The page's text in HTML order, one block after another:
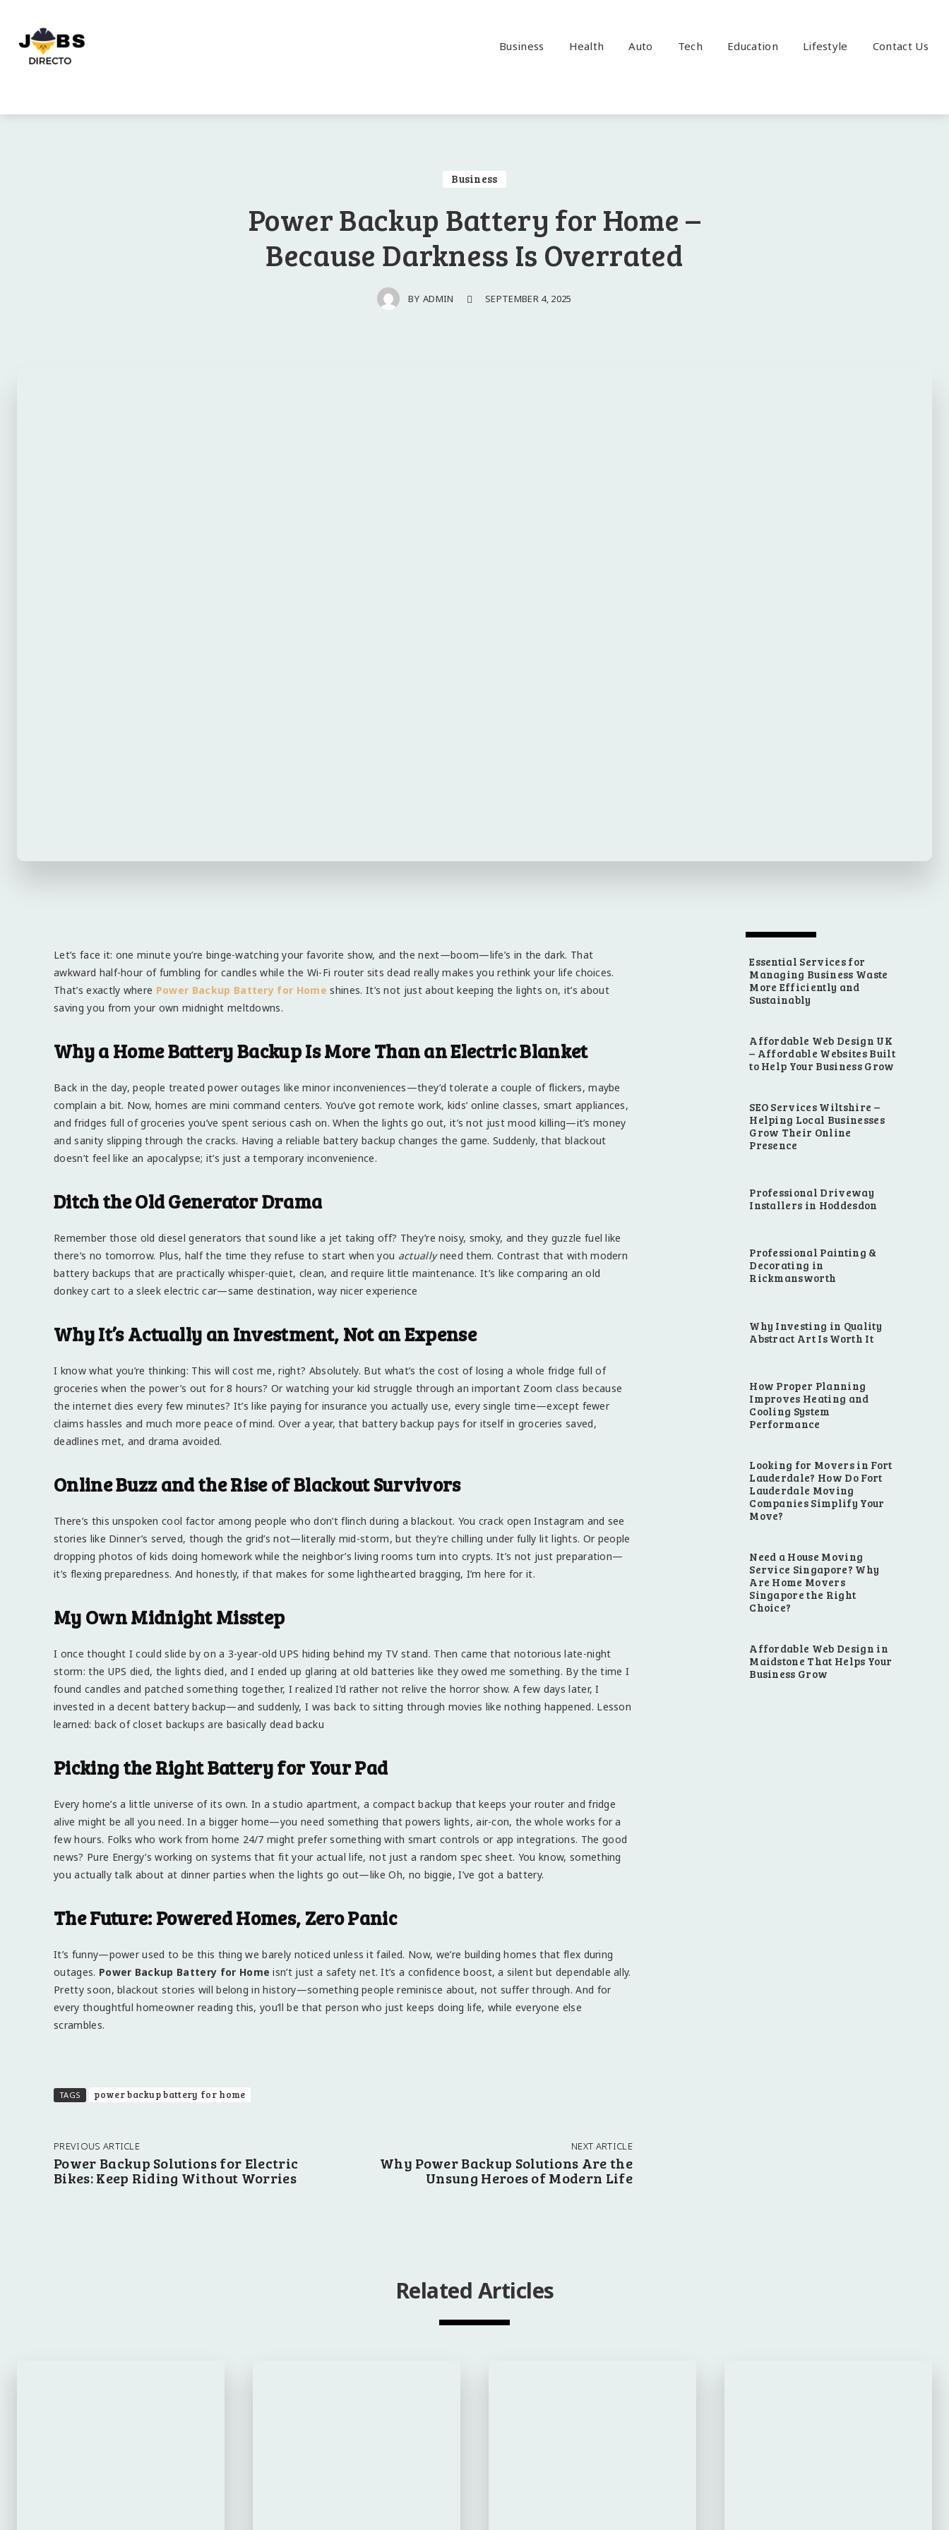
Business Health Auto Tech Education Lifestyle Contact Us
Business
Power Backup Battery for Home –
Because Darkness Is Overrated
BY ADMIN SEPTEMBER 4, 2025
Let’s face it: one minute you’re binge-watching your favorite show, and the next—boom—life’s in the dark. That
awkward half-hour of fumbling for candles while the Wi-Fi router sits dead really makes you rethink your life choices.
That’s exactly where Power Backup Battery for Home shines. It’s not just about keeping the lights on, it’s about
saving you from your own midnight meltdowns.
Why a Home Battery Backup Is More Than an Electric Blanket
Back in the day, people treated power outages like minor inconveniences—they’d tolerate a couple of flickers, maybe
complain a bit. Now, homes are mini command centers. You’ve got remote work, kids’ online classes, smart appliances,
and fridges full of groceries you’ve spent serious cash on. When the lights go out, it’s not just mood killing—it’s money
and sanity slipping through the cracks. Having a reliable battery backup changes the game. Suddenly, that blackout
doesn’t feel like an apocalypse; it’s just a temporary inconvenience.
Ditch the Old Generator Drama
Remember those old diesel generators that sound like a jet taking off? They’re noisy, smoky, and they guzzle fuel like
there’s no tomorrow. Plus, half the time they refuse to start when you actuallyneed them. Contrast that with modern
battery backups that are practically whisper-quiet, clean, and require little maintenance. It’s like comparing an old
donkey cart to a sleek electric car—same destination, way nicer experience
Why It’s Actually an Investment, Not an Expense
I know what you’re thinking: This will cost me, right? Absolutely. But what’s the cost of losing a whole fridge full of
groceries when the power’s out for 8 hours? Or watching your kid struggle through an important Zoom class because
the internet dies every few minutes? It’s like paying for insurance you actually use, every single time—except fewer
claims hassles and much more peace of mind. Over a year, that battery backup pays for itself in groceries saved,
deadlines met, and drama avoided.
Online Buzz and the Rise of Blackout Survivors
There’s this unspoken cool factor among people who don’t flinch during a blackout. You crack open Instagram and see
stories like Dinner’s served, though the grid’s not—literally mid-storm, but they’re chilling under fully lit lights. Or people
dropping photos of kids doing homework while the neighbor’s living rooms turn into crypts. It’s not just preparation—
it’s flexing preparedness. And honestly, if that makes for some lighthearted bragging, I’m here for it.
My Own Midnight Misstep
I once thought I could slide by on a 3-year-old UPS hiding behind my TV stand. Then came that notorious late-night
storm: the UPS died, the lights died, and I ended up glaring at old batteries like they owed me something. By the time I
found candles and patched something together, I realized I’d rather not relive the horror show. A few days later, I
invested in a decent battery backup—and suddenly, I was back to sitting through movies like nothing happened. Lesson
learned: back of closet backups are basically dead backu
Picking the Right Battery for Your Pad
Every home’s a little universe of its own. In a studio apartment, a compact backup that keeps your router and fridge
alive might be all you need. In a bigger home—you need something that powers lights, air-con, the whole works for a
few hours. Folks who work from home 24/7 might prefer something with smart controls or app integrations. The good
news? Pure Energy’s working on systems that fit your actual life, not just a random spec sheet. You know, something
you actually talk about at dinner parties when the lights go out—like Oh, no biggie, I’ve got a battery.
The Future: Powered Homes, Zero Panic
It’s funny—power used to be this thing we barely noticed unless it failed. Now, we’re building homes that flex during
outages. Power Backup Battery for Home isn’t just a safety net. It’s a confidence boost, a silent but dependable ally.
Pretty soon, blackout stories will belong in history—something people reminisce about, not suffer through. And for
every thoughtful homeowner reading this, you’ll be that person who just keeps doing life, while everyone else
scrambles.
TAGS power backup battery for home
PREVIOUS ARTICLE
Power Backup Solutions for Electric
Bikes: Keep Riding Without Worries
NEXT ARTICLE
Why Power Backup Solutions Are the
Unsung Heroes of Modern Life
Essential Services for
Managing Business Waste
More Efficiently and
Sustainably
Affordable Web Design UK
– Affordable Websites Built
to Help Your Business Grow
SEO Services Wiltshire –
Helping Local Businesses
Grow Their Online
Presence
Professional Driveway
Installers in Hoddesdon
Professional Painting &
Decorating in
Rickmansworth
Why Investing in Quality
Abstract Art Is Worth It
How Proper Planning
Improves Heating and
Cooling System
Performance
Looking for Movers in Fort
Lauderdale? How Do Fort
Lauderdale Moving
Companies Simplify Your
Move?
Need a House Moving
Service Singapore? Why
Are Home Movers
Singapore the Right
Choice?
Affordable Web Design in
Maidstone That Helps Your
Business Grow
Related Articles